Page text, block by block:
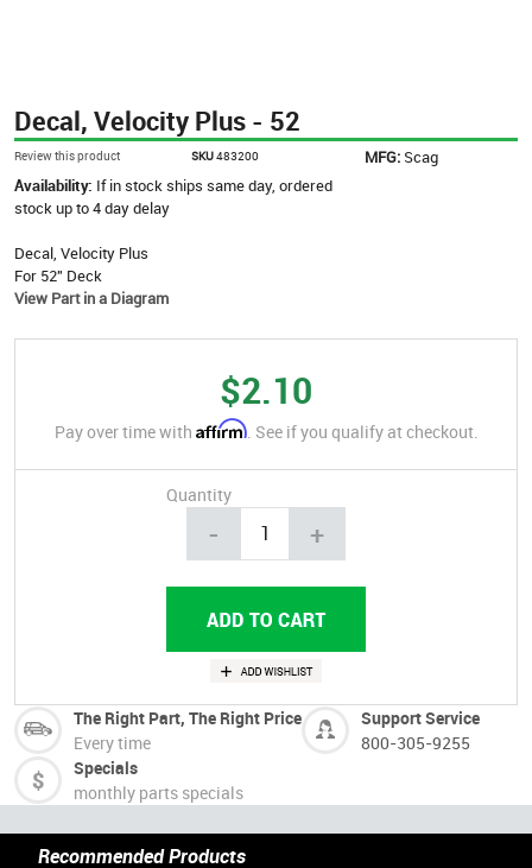
Decal, Velocity Plus - 52
Review this product SKU483200 MFG: Scag
Availability: If in stock ships same day, ordered
stock up to 4 day delay
Decal, Velocity Plus
For 52" Deck
View Part in a Diagram
$2.10
Pay over time with Affirm. See if you qualify at checkout.
Quantity
- +
The Right Part, The Right Price
Every time
Support Service
800-305-9255
Specials
monthly parts specials
Recommended Products